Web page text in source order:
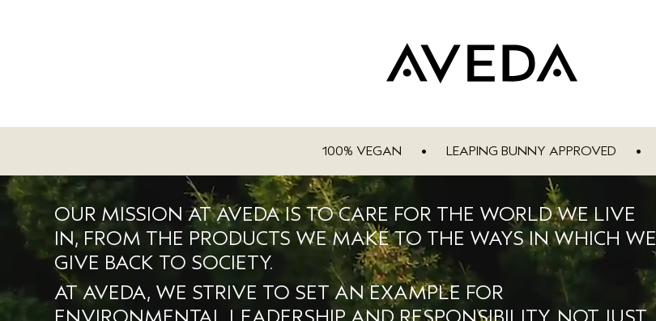
100% VEGAN • LEAPING BUNNY APPROVED •
OUR MISSION AT AVEDA IS TO CARE FOR THE WORLD WE LIVE
IN, FROM THE PRODUCTS WE MAKE TO THE WAYS IN WHICH WE
GIVE BACK TO SOCIETY.
AT AVEDA, WE STRIVE TO SET AN EXAMPLE FOR